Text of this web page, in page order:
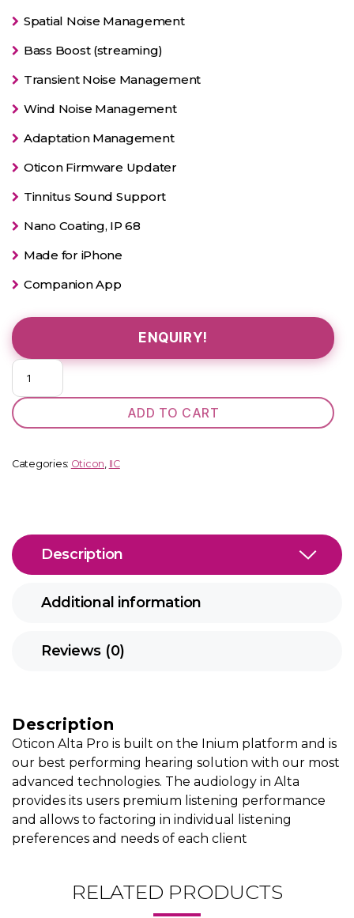
Spatial Noise Management
Bass Boost (streaming)
Transient Noise Management
Wind Noise Management
Adaptation Management
Oticon Firmware Updater
Tinnitus Sound Support
Nano Coating, IP 68
Made for iPhone
Companion App
ENQUIRY!
Oticon
Alta
Pro
IIC
ADD TO CART
Categories: Oticon, IIC
Description
Additional information
Reviews (0)
Description
Oticon Alta Pro is built on the Inium platform and is
our best performing hearing solution with our most
advanced technologies. The audiology in Alta
provides its users premium listening performance
and allows to factoring in individual listening
preferences and needs of each client
RELATED PRODUCTS